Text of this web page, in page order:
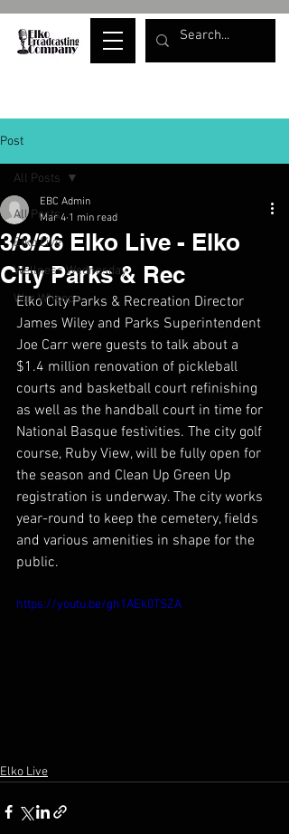
Post
All Posts
Elko Live
Wellness Wednesday
War Whoops
All Posts
3/3/26 Elko Live - Elko
City Parks & Rec
EBC Admin
Mar 4 1 min read
Elko City Parks & Recreation Director
James Wiley and Parks Superintendent
Joe Carr were guests to talk about a
$1.4 million renovation of pickleball
courts and basketball court refinishing
as well as the handball court in time for
National Basque festivities. The city golf
course, Ruby View, will be fully open for
the season and Clean Up Green Up
registration is underway. The city works
year-round to keep the cemetery, fields
and various amenities in shape for the
public.
https://youtu.be/gh1AEk0TSZA
Elko Live